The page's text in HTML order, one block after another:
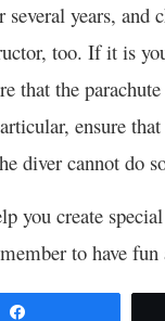
several years,
too. If it is
that the
ensure
diver cannot do
you create
to have